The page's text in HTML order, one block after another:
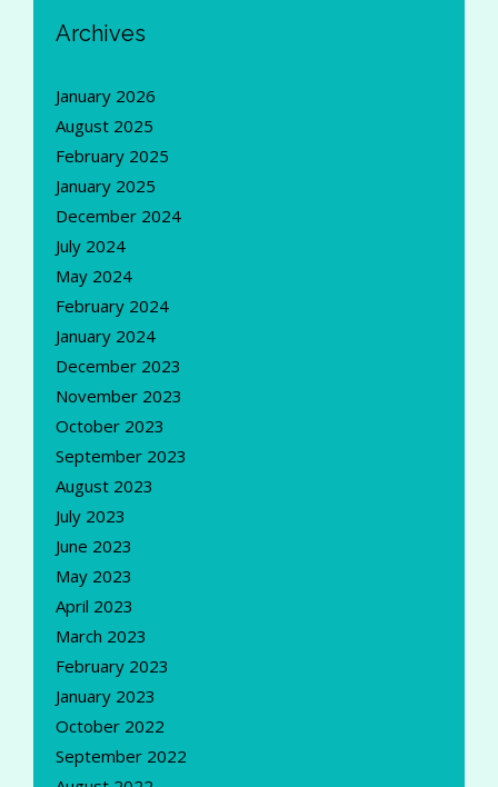
Archives
January 2026
August 2025
February 2025
January 2025
December 2024
July 2024
May 2024
February 2024
January 2024
December 2023
November 2023
October 2023
September 2023
August 2023
July 2023
June 2023
May 2023
April 2023
March 2023
February 2023
January 2023
October 2022
September 2022